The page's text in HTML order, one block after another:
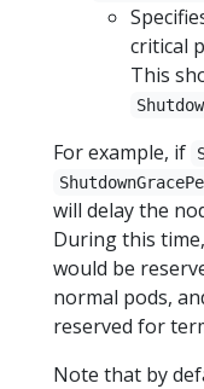
critical
This
For example, if
will delay the
During this
would be
normal pods,
reserved for
Note that by